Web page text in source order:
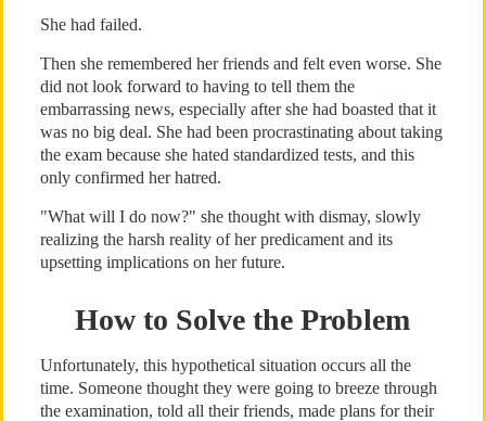
She had failed.
Then she remembered her friends and felt even worse. She
did not look forward to having to tell them the
embarrassing news, especially after she had boasted that it
was no big deal. She had been procrastinating about taking
the exam because she hated standardized tests, and this
only confirmed her hatred.
"What will I do now?" she thought with dismay, slowly
realizing the harsh reality of her predicament and its
upsetting implications on her future.
How to Solve the Problem
Unfortunately, this hypothetical situation occurs all the
time. Someone thought they were going to breeze through
the examination, told all their friends, made plans for their